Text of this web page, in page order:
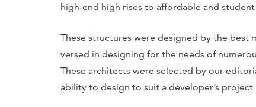
high-end high rises to affordable and
These structures were designed by the best
versed in designing for the needs of
These architects were selected by our
ability to design to suit a developer’s